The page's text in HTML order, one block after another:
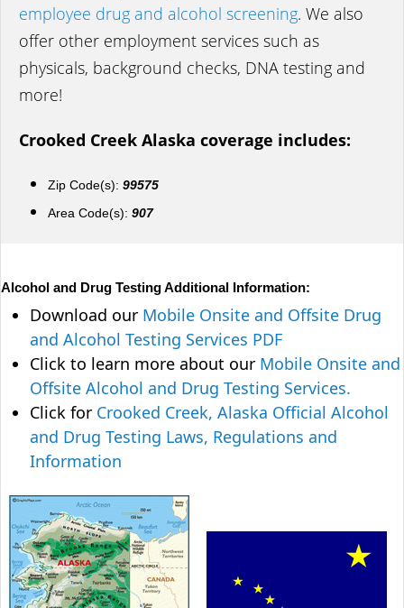
employee drug and alcohol screening. We also
offer other employment services such as
physicals, background checks, DNA testing and
more!
Crooked Creek Alaska coverage includes:
Zip Code(s): 99575
Area Code(s): 907
Alcohol and Drug Testing Additional Information:
Download our Mobile Onsite and Offsite Drug
and Alcohol Testing Services PDF
Click to learn more about our Mobile Onsite and
Offsite Alcohol and Drug Testing Services.
Click for Crooked Creek, Alaska Official Alcohol
and Drug Testing Laws, Regulations and
Information